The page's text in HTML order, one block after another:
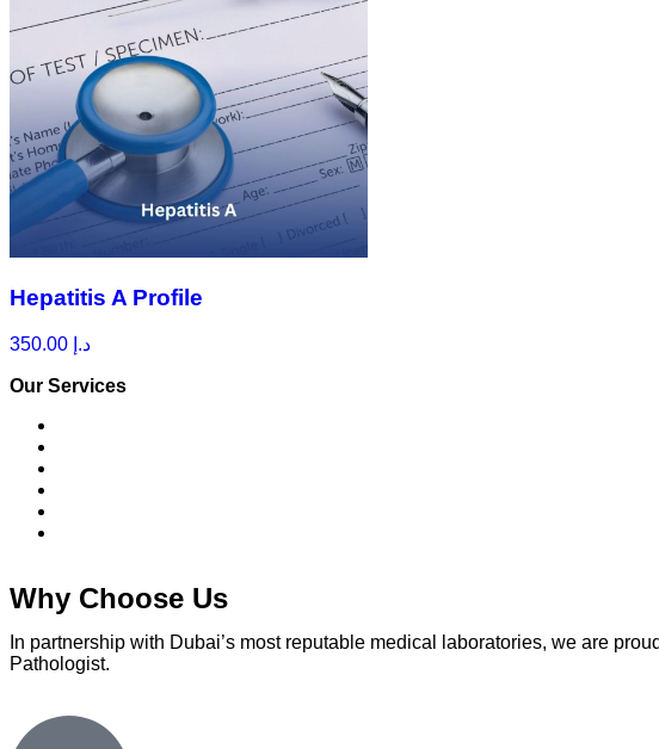
Hepatitis A Profile
د.إ
Our Services
Why Choose Us
In partnership with Dubai’s most reputable medical laboratories, we are
Pathologist.